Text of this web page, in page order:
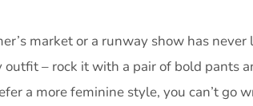
market or a runway show has
– rock it with a pair of bold pants
a more feminine style, you can’t go